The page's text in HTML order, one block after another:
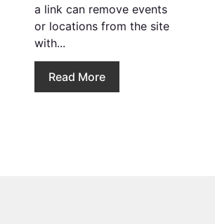
a link can remove events
or locations from the site
with...
Read More